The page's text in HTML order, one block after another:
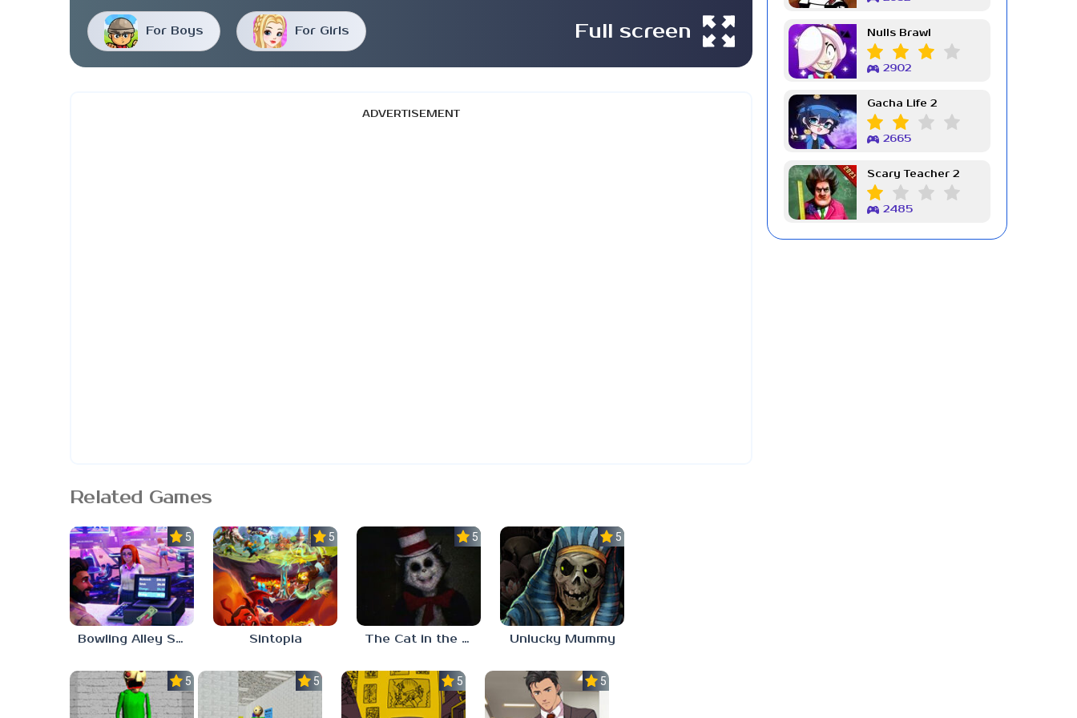
For Boys For Girls Full screen
ADVERTISEMENT
Related Games
5.0
Bowling Alley Simulator
5.0
Sintopia
5.0
The Cat in the Hat (Analog Horror)
5.0
Unlucky Mummy
5.0 5.0 5.0 5.0
Nulls Brawl
2902
Gacha Life 2
2665
Scary Teacher 2
2485